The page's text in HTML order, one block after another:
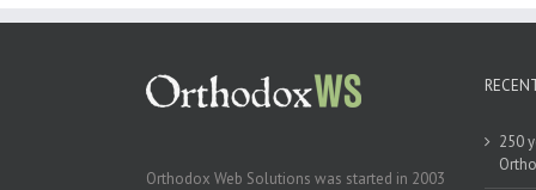
Orthodox Web Solutions was started in 2003
250